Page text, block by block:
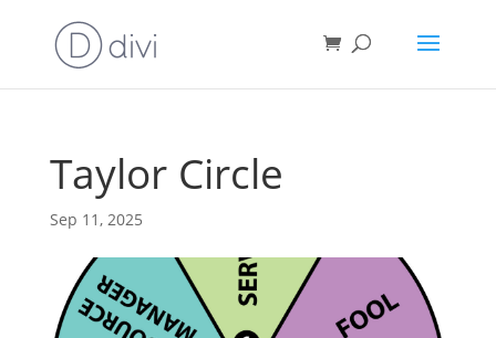
Taylor Circle
Sep 11, 2025